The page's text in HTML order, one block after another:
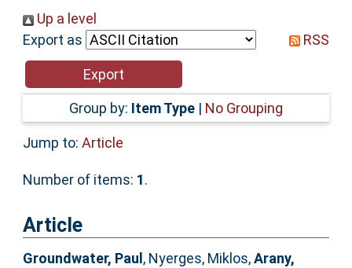
Help
Accessibility
Up a level
Export as
RSS
Group by: Item Type | No Grouping
Jump to: Article
Number of items: 1.
Article
Groundwater, Paul , Nyerges, Miklos,Arany,